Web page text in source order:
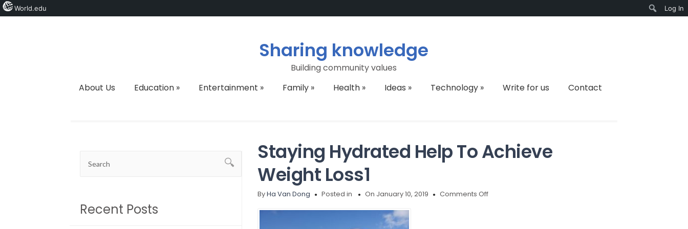
Sharing knowledge
Building community values
About Us
Education» Entertainment » Family» Health» Ideas » Technology» Write for us Contact
Recent Posts
Staying Hydrated Help To Achieve
Weight Loss1
ByHa Van Dong Posted in On January 10, 2019 Comments Offon
World.edu
Log In